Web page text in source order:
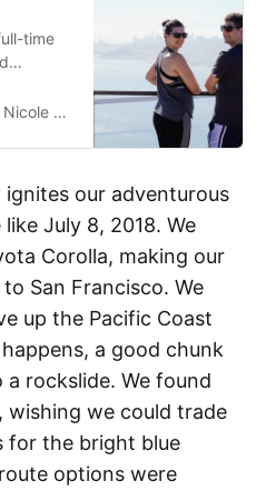
time
these
blog
Nicole Anderson
our adventurous
July 8, 2018. We
Corolla, making our
San Francisco. We
up the Pacific Coast
a good chunk
rockslide. We found
wishing we could trade
for the bright blue
options were